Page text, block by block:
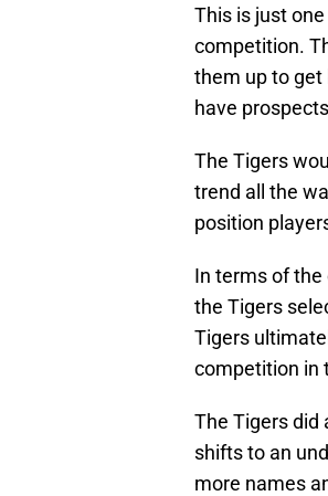
This is just
competition.
them up to get
have
The Tigers
trend all the
position
In terms of
the Tigers
Tigers
competition in
The Tigers did
shifts to an
more names